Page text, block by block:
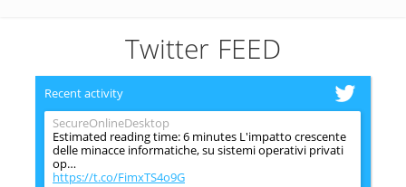
Twitter FEED
Recent activity
SecureOnlineDesktop
Estimated reading time: 6 minutes L'impatto crescente
delle minacce informatiche, su sistemi operativi privati
op…
https://t.co/FimxTS4o9G